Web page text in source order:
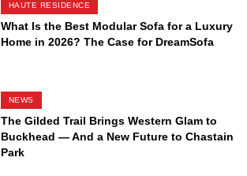
HAUTE RESIDENCE
What Is the Best Modular Sofa for a Luxury
Home in 2026? The Case for DreamSofa
NEWS
The Gilded Trail Brings Western Glam to
Buckhead — And a New Future to Chastain
Park